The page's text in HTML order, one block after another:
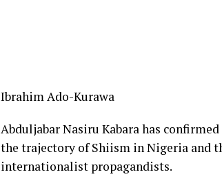
Ibrahim Ado-Kurawa
Abduljabar Nasiru Kabara has
the trajectory of Shiism in Nigeria and
internationalist propagandists.